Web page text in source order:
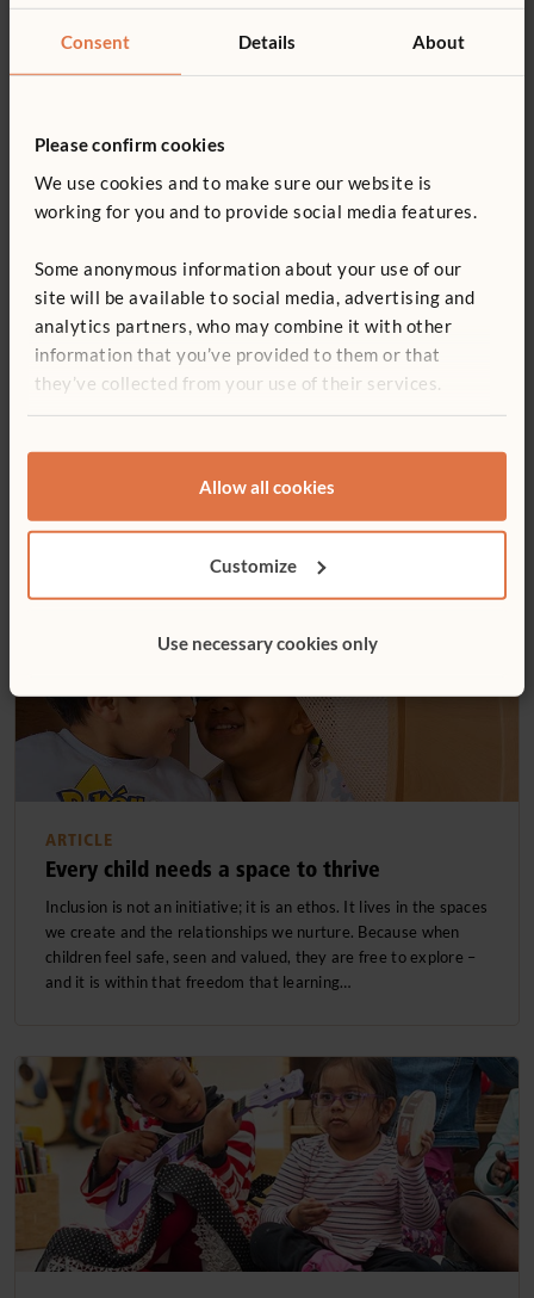
Consent Details About
Please confirm cookies
We use cookies and to make sure our website is
working for you and to provide social media features.
Some anonymous information about your use of our
site will be available to social media, advertising and
analytics partners, who may combine it with other
information that you’ve provided to them or that
they’ve collected from your use of their services.
Allow all cookies
Customize
Use necessary cookies only
spaces through community, accessibility and planting care.
Creating powerful learning spaces
can better support learning, wellbeing, and development for
ARTICLE
Every child needs a space to thrive
Inclusion is not an initiative; it is an ethos. It lives in the spaces
we create and the relationships we nurture. Because when
children feel safe, seen and valued, they are free to explore –
and it is within that freedom that learning…